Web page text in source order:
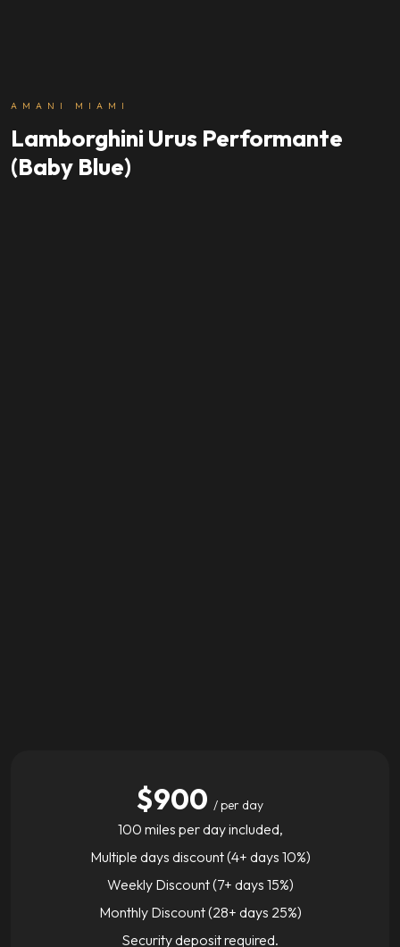
AMANI MIAMI
Lamborghini Urus Performante
(Baby Blue)
$900 / per day
100 miles per day included,
Multiple days discount (4+ days 10%)
Weekly Discount (7+ days 15%)
Monthly Discount (28+ days 25%)
Security deposit required.